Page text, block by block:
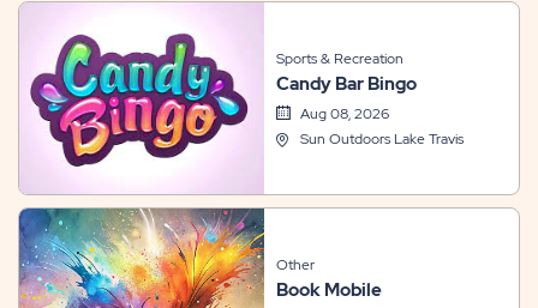
Sports & Recreation
Candy Bar Bingo
Aug 08, 2026
Sun Outdoors Lake Travis
Other
Book Mobile